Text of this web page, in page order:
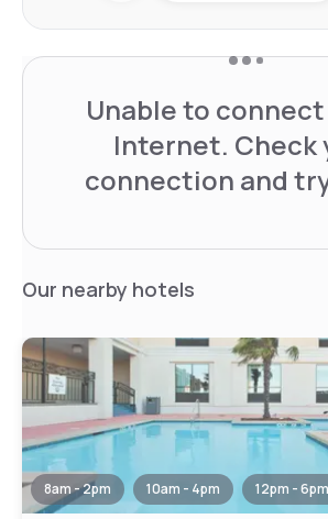
Unable to
Internet. Check
connection and
Our nearby hotels
8am - 2pm 10am - 4pm 12pm - 6pm